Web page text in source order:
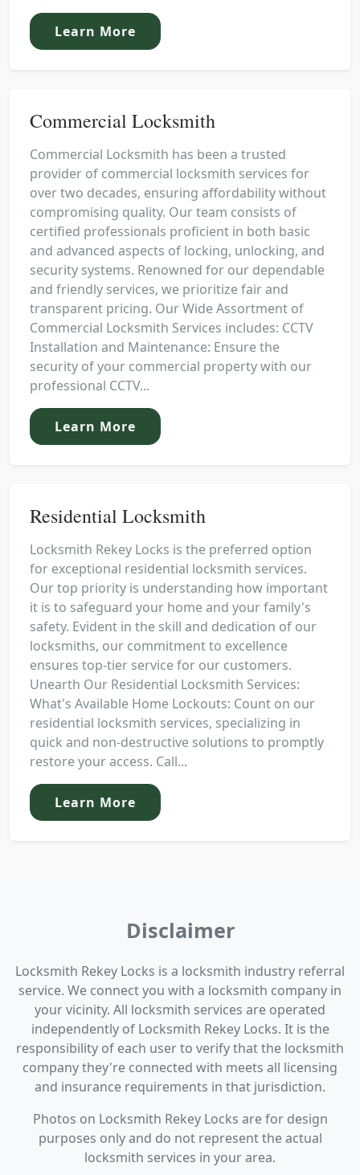
Learn More
Commercial Locksmith
Commercial Locksmith has been a trusted
provider of commercial locksmith services for
over two decades, ensuring affordability without
compromising quality. Our team consists of
certified professionals proficient in both basic
and advanced aspects of locking, unlocking, and
security systems. Renowned for our dependable
and friendly services, we prioritize fair and
transparent pricing. Our Wide Assortment of
Commercial Locksmith Services includes: CCTV
Installation and Maintenance: Ensure the
security of your commercial property with our
professional CCTV...
Learn More
Residential Locksmith
Locksmith Rekey Locks is the preferred option
for exceptional residential locksmith services.
Our top priority is understanding how important
it is to safeguard your home and your family's
safety. Evident in the skill and dedication of our
locksmiths, our commitment to excellence
ensures top-tier service for our customers.
Unearth Our Residential Locksmith Services:
What's Available Home Lockouts: Count on our
residential locksmith services, specializing in
quick and non-destructive solutions to promptly
restore your access. Call...
Learn More
Disclaimer
Locksmith Rekey Locks is a locksmith industry referral
service. We connect you with a locksmith company in
your vicinity. All locksmith services are operated
independently of Locksmith Rekey Locks. It is the
responsibility of each user to verify that the locksmith
company they're connected with meets all licensing
and insurance requirements in that jurisdiction.
Photos on Locksmith Rekey Locks are for design
purposes only and do not represent the actual
locksmith services in your area.